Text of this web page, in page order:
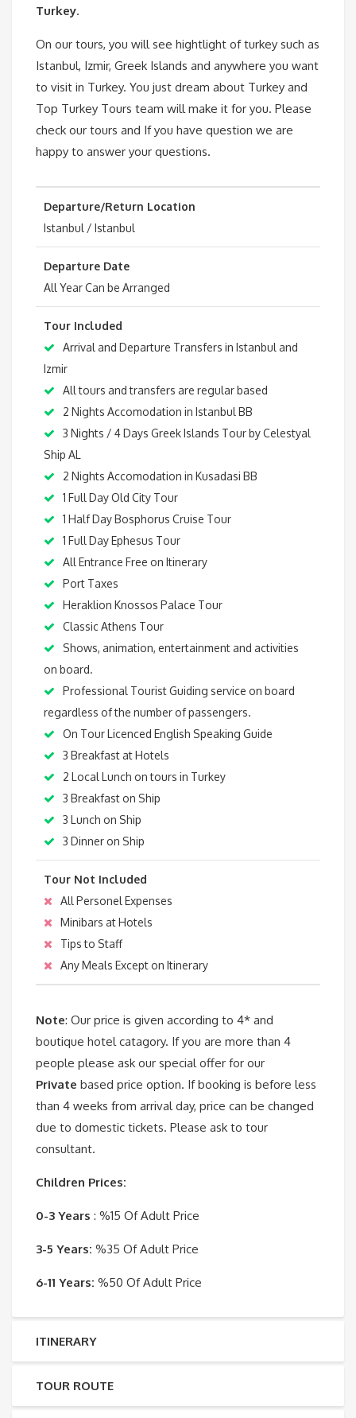
Turkey.
On our tours, you will see hightlight of turkey such as
Istanbul, Izmir, Greek Islands and anywhere you want
to visit in Turkey. You just dream about Turkey and
Top Turkey Tours team will make it for you. Please
check our tours and If you have question we are
happy to answer your questions.
Departure/Return Location
Istanbul / Istanbul
Departure Date
All Year Can be Arranged
Tour Included
Arrival and Departure Transfers in Istanbul and
Izmir
All tours and transfers are regular based
2 Nights Accomodation in Istanbul BB
3 Nights / 4 Days Greek Islands Tour by Celestyal
Ship AL
2 Nights Accomodation in Kusadasi BB
1 Full Day Old City Tour
1 Half Day Bosphorus Cruise Tour
1 Full Day Ephesus Tour
All Entrance Free on Itinerary
Port Taxes
Heraklion Knossos Palace Tour
Classic Athens Tour
Shows, animation, entertainment and activities
on board.
Professional Tourist Guiding service on board
regardless of the number of passengers.
On Tour Licenced English Speaking Guide
3 Breakfast at Hotels
2 Local Lunch on tours in Turkey
3 Breakfast on Ship
3 Lunch on Ship
3 Dinner on Ship
Tour Not Included
All Personel Expenses
Minibars at Hotels
Tips to Staff
Any Meals Except on Itinerary
Note: Our price is given according to 4* and
boutique hotel catagory. If you are more than 4
people please ask our special offer for our
Private based price option. If booking is before less
than 4 weeks from arrival day, price can be changed
due to domestic tickets. Please ask to tour
consultant.
Children Prices:
0-3 Years : %15 Of Adult Price
3-5 Years: %35 Of Adult Price
6-11 Years: %50 Of Adult Price
ITINERARY
TOUR ROUTE